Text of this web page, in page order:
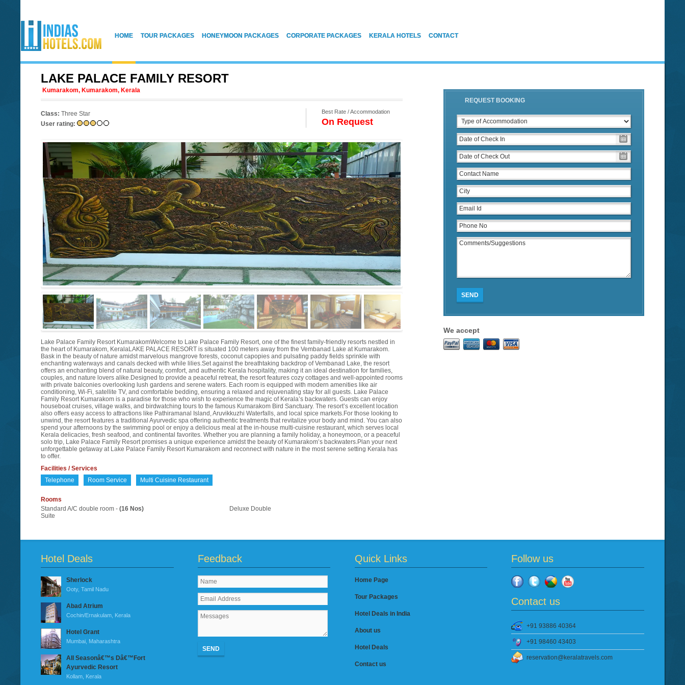
HOME TOUR PACKAGES HONEYMOON PACKAGES CORPORATE PACKAGES KERALA HOTELS CONTACT
LAKE PALACE FAMILY RESORT
Kumarakom, Kumarakom, Kerala
Class: Three Star
User rating:
Best Rate / Accommodation
On Request
Lake Palace Family Resort KumarakomWelcome to Lake Palace Family Resort, one of the finest family-friendly resorts nestled in
the heart of Kumarakom, KeralaLAKE PALACE RESORT is situated 100 meters away from the Vembanad Lake at Kumarakom.
Bask in the beauty of nature amidst marvelous mangrove forests, coconut capopies and pulsating paddy fields sprinkle with
enchanting waterways and canals decked with while lilies.Set against the breathtaking backdrop of Vembanad Lake, the resort
offers an enchanting blend of natural beauty, comfort, and authentic Kerala hospitality, making it an ideal destination for families,
couples, and nature lovers alike.Designed to provide a peaceful retreat, the resort features cozy cottages and well-appointed rooms
with private balconies overlooking lush gardens and serene waters. Each room is equipped with modern amenities like air
conditioning, Wi-Fi, satellite TV, and comfortable bedding, ensuring a relaxed and rejuvenating stay for all guests. Lake Palace
Family Resort Kumarakom is a paradise for those who wish to experience the magic of Kerala’s backwaters. Guests can enjoy
houseboat cruises, village walks, and birdwatching tours to the famous Kumarakom Bird Sanctuary. The resort’s excellent location
also offers easy access to attractions like Pathiramanal Island, Aruvikkuzhi Waterfalls, and local spice markets.For those looking to
unwind, the resort features a traditional Ayurvedic spa offering authentic treatments that revitalize your body and mind. You can also
spend your afternoons by the swimming pool or enjoy a delicious meal at the in-house multi-cuisine restaurant, which serves local
Kerala delicacies, fresh seafood, and continental favorites. Whether you are planning a family holiday, a honeymoon, or a peaceful
solo trip, Lake Palace Family Resort promises a unique experience amidst the beauty of Kumarakom’s backwaters.Plan your next
unforgettable getaway at Lake Palace Family Resort Kumarakom and reconnect with nature in the most serene setting Kerala has
to offer.
Facilities / Services
Telephone
Room Service Multi Cuisine Restaurant
Rooms
Standard A/C double room -(16 Nos)
Deluxe Double
Suite
REQUEST BOOKING
SEND
We accept
Hotel Deals
Sherlock
Ooty, Tamil Nadu
Abad Atrium
Cochin/Ernakulam, Kerala
Hotel Grant
Mumbai, Maharashtra
All Seasonâ€™s Dâ€™Fort
Ayurvedic Resort
Kollam, Kerala
Feedback
SEND
Quick Links
Home Page
Tour Packages
Hotel Deals in India
About us
Hotel Deals
Contact us
Follow us
Contact us
+91 93886 40364
+91 98460 43403
reservation@keralatravels.com